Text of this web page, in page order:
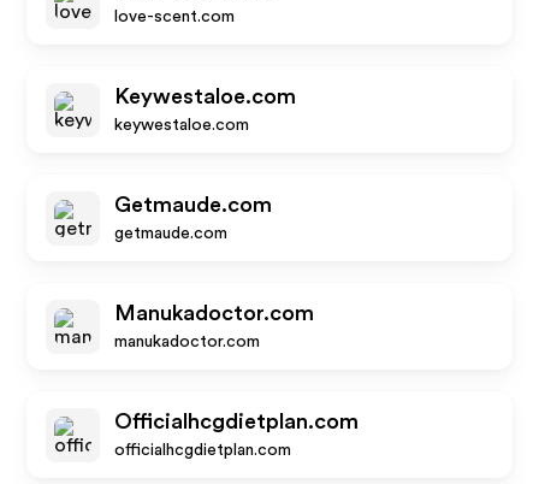
love-scent.com
Keywestaloe.com
keywestaloe.com
Getmaude.com
getmaude.com
Manukadoctor.com
manukadoctor.com
Officialhcgdietplan.com
officialhcgdietplan.com